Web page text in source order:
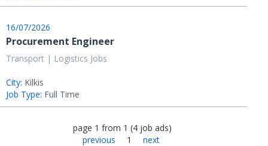
16/07/2026
Procurement Engineer
Transport | Logistics Jobs
City: Kilkis
Job Type: Full Time
page 1 from 1 (4 job ads)
previous
1 next